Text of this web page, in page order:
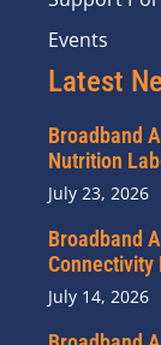
Events
Latest
Broadband
Nutrition
July 23, 2026
Broadband
Connectivity
July 14, 2026